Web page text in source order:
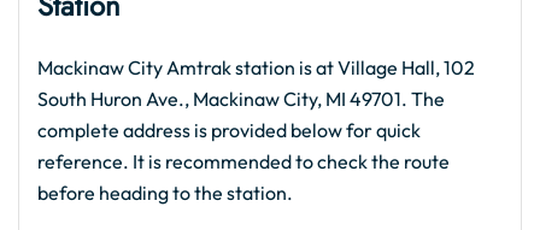
Mackinaw City Amtrak station is at Village Hall, 102
South Huron Ave., Mackinaw City, MI 49701. The
complete address is provided below for quick
reference. It is recommended to check the route
before heading to the station.